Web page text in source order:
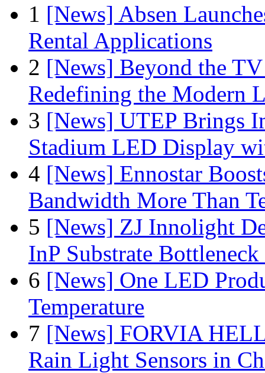
1 [News] Absen
Rental Applications
2 [News] Beyond the
Redefining the Modern
3 [News] UTEP Brings
Stadium LED Display
4 [News] Ennostar
Bandwidth More Than
5 [News] ZJ Innolight
InP Substrate
6 [News] One LED
Temperature
7 [News] FORVIA
Rain Light Sensors in